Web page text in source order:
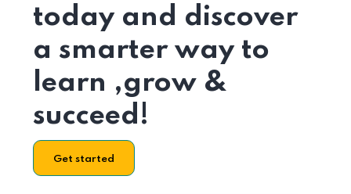
today and discover
a smarter way to
learn ,grow &
succeed!
Get started